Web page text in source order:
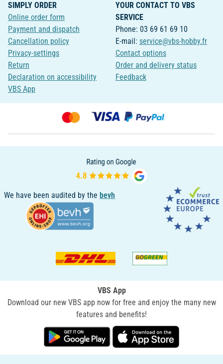
SIMPLY ORDER
Online order form
Payment and dispatch
Cancellation policy
Privacy-settings
Return
Declaration on accessibility
VBS App
YOUR CONTACT TO VBS
SERVICE
Phone: 03 69 61 69 10
E-mail: service@vbs-hobby.fr
Contact options
Order and delivery status
Feedback
We have been audited by the bevh
VBS App
Download our new VBS app now for free and enjoy the many new
features and benefits!